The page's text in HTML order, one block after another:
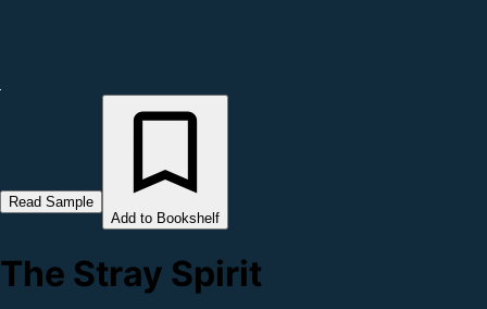
Read Sample
Add to Bookshelf
The Stray Spirit